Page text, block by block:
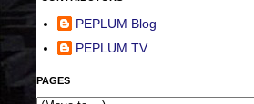
PEPLUM Blog
PEPLUM TV
PAGES